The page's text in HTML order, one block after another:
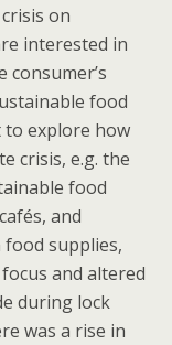
on
interested in
consumer’s
food
to explore how
crisis, e.g. the
food
and
supplies,
and altered
during lock
was a rise in